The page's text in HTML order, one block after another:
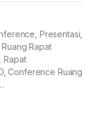
Presentasi,
Rapat
Rapat
Conference Ruang